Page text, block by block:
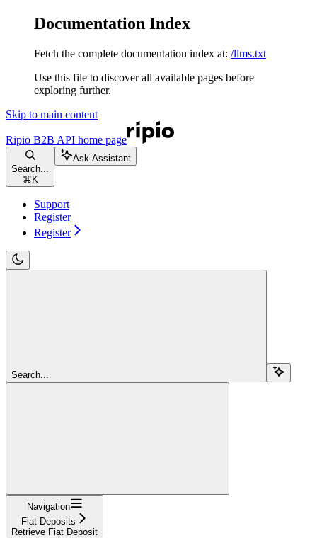
Documentation Index
Fetch the complete documentation index at: /llms.txt
Use this file to discover all available pages before
exploring further.
Skip to main content
Ripio B2B API home page
Search...
⌘ K
Ask Assistant
Support
Register
Register
Search...
Navigation
Fiat Deposits
Retrieve Fiat Deposit